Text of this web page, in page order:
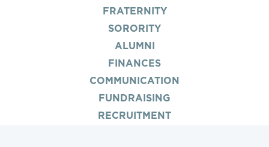
FRATERNITY
SORORITY
ALUMNI
FINANCES
COMMUNICATION
FUNDRAISING
RECRUITMENT